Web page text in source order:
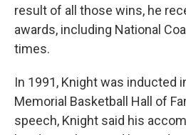
result of all those wins, he
awards, including National
times.
In 1991, Knight was inducted
Memorial Basketball Hall of
speech, Knight said his